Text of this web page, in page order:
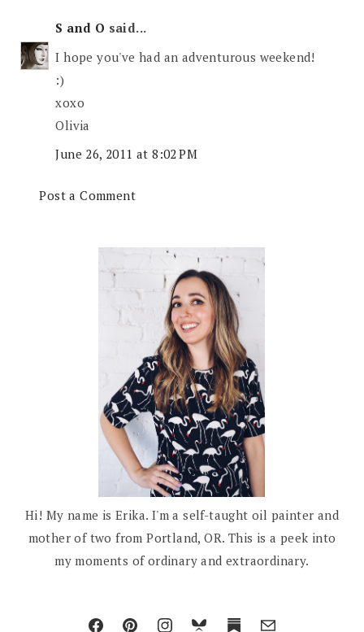
S and O said...
I hope you've had an adventurous weekend!
:)
xoxo
Olivia
June 26, 2011 at 8:02 PM
Post a Comment
Hi! My name is Erika. I'm a self-taught oil painter and
mother of two from Portland, OR. This is a peek into
my moments of ordinary and extraordinary.